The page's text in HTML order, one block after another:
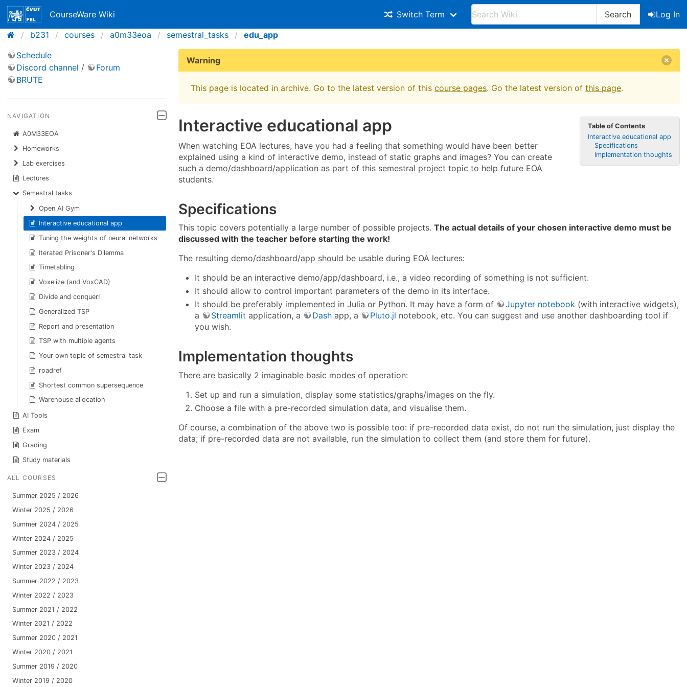
CourseWare Wiki Switch Term Search
Log In
b231
courses a0m33eoa semestral_tasks
edu_app
Schedule
Discord channel /
Forum
BRUTE
NAVIGATION
A0M33EOA
Homeworks
Lab exercises
Lectures
Semestral tasks
Open AI Gym
Interactive educational app
Tuning the weights of neural networks
Iterated Prisoner's Dilemma
Timetabling
Voxelize (and VoxCAD)
Divide and conquer!
Generalized TSP
Report and presentation
TSP with multiple agents
Your own topic of semestral task
roadref
Shortest common supersequence
Warehouse allocation
AI Tools
Exam
Grading
Study materials
ALL COURSES
Summer 2025 / 2026
Winter 2025 / 2026
Summer 2024 / 2025
Winter 2024 / 2025
Summer 2023 / 2024
Winter 2023 / 2024
Summer 2022 / 2023
Winter 2022 / 2023
Summer 2021 / 2022
Winter 2021 / 2022
Summer 2020 / 2021
Winter 2020 / 2021
Summer 2019 / 2020
Winter 2019 / 2020
Warning
This page is located in archive. Go to the latest version of this course pages. Go the latest version of this page.
Table of Contents
Interactive educational app
Specifications
Implementation thoughts
Interactive educational app
When watching EOA lectures, have you had a feeling that something would have been better
explained using a kind of interactive demo, instead of static graphs and images? You can create
such a demo/dashboard/application as part of this semestral project topic to help future EOA
students.
Specifications
This topic covers potentially a large number of possible projects. The actual details of your chosen interactive demo must be
discussed with the teacher before starting the work!
The resulting demo/dashboard/app should be usable during EOA lectures:
It should be an interactive demo/app/dashboard, i.e., a video recording of something is not sufficient.
It should allow to control important parameters of the demo in its interface.
It should be preferably implemented in Julia or Python. It may have a form of
Jupyter notebook (with interactive widgets),
a
Streamlit application, a Dash app, a Pluto.jl notebook, etc. You can suggest and use another dashboarding tool if
you wish.
Implementation thoughts
There are basically 2 imaginable basic modes of operation:
Set up and run a simulation, display some statistics/graphs/images on the fly.
Choose a file with a pre-recorded simulation data, and visualise them.
Of course, a combination of the above two is possible too: if pre-recorded data exist, do not run the simulation, just display the
data; if pre-recorded data are not available, run the simulation to collect them (and store them for future).